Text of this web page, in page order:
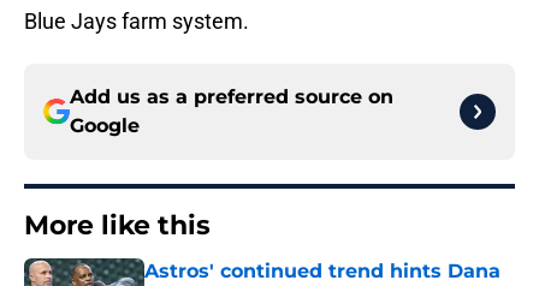
Blue Jays farm system.
Add us as a preferred source on
Google
More like this
Astros' continued trend hints Dana